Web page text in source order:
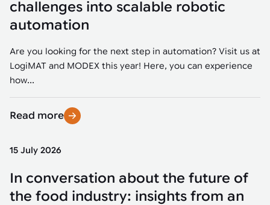
challenges into scalable robotic
automation
Are you looking for the next step in automation? Visit us at
LogiMAT and MODEX this year! Here, you can experience
how...
Read more
15 July 2026
In conversation about the future of
the food industry: insights from an